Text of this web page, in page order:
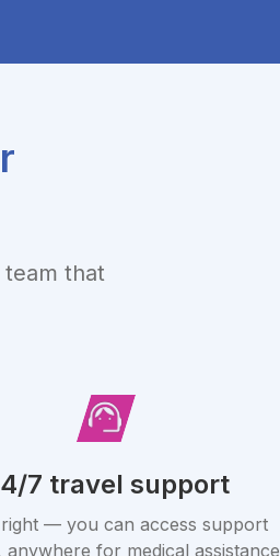
that
7 travel support
right — you can access support
anywhere for medical assistance